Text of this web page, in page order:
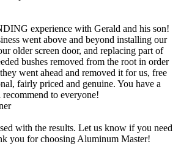
experience with Gerald and his son!
went above and beyond installing our
older screen door, and replacing part of
bushes removed from the root in order
went ahead and removed it for us, free
fairly priced and genuine. You have a
to everyone!
with the results. Let us know if you need
you for choosing Aluminum Master!